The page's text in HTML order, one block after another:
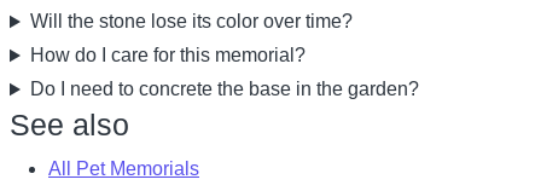
Will the stone lose its color over time?
How do I care for this memorial?
Do I need to concrete the base in the garden?
See also
All Pet Memorials